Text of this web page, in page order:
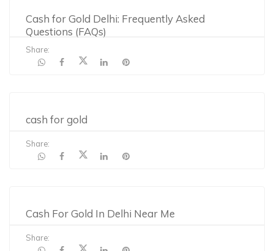
Cash for Gold Delhi: Frequently Asked
Questions (FAQs)
Share:
cash for gold
Share:
Cash For Gold In Delhi Near Me
Share: